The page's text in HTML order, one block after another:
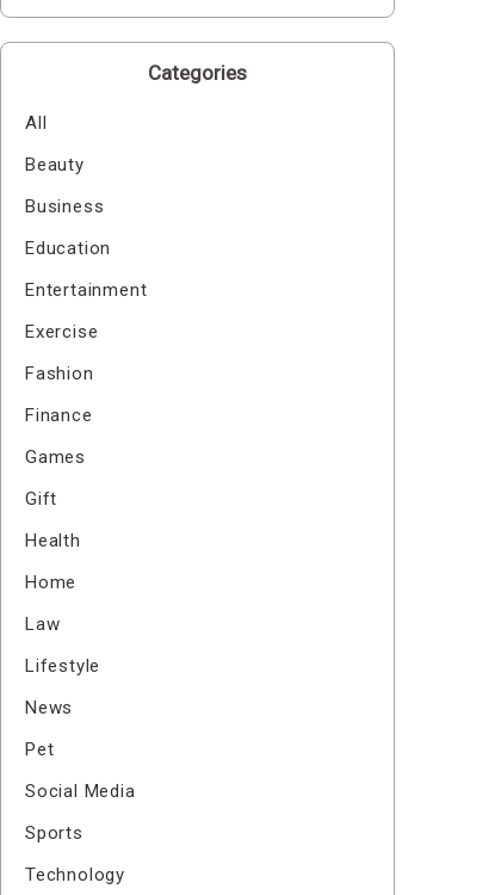
Categories
All
Beauty
Business
Education
Entertainment
Exercise
Fashion
Finance
Games
Gift
Health
Home
Law
Lifestyle
News
Pet
Social Media
Sports
Technology